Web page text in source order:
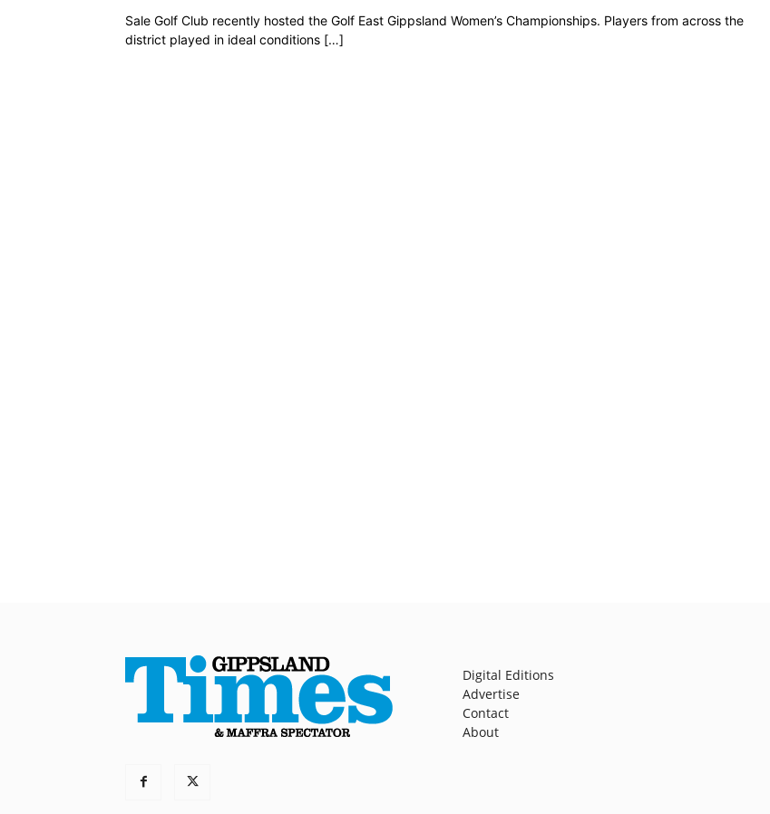
Sale Golf Club recently hosted the Golf East Gippsland Women’s Championships. Players from across the
district played in ideal conditions […]
Digital Editions
Advertise
Contact
About